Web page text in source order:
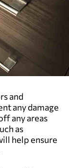
and
any damage
any areas
as
help ensure